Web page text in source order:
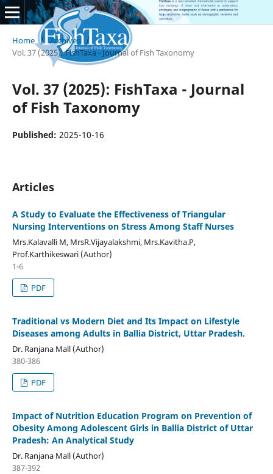
Home / Archives /
Vol. 37 (2025): FishTaxa - Journal of Fish Taxonomy
Vol. 37 (2025): FishTaxa - Journal
of Fish Taxonomy
Published: 2025-10-16
Articles
A Study to Evaluate the Effectiveness of Triangular
Nursing Interventions on Stress Among Staff Nurses
Mrs.Kalavalli M, MrsR.Vijayalakshmi, Mrs.Kavitha.P,
Prof.Karthikeswari (Author)
1-6
PDF
Traditional vs Modern Diet and Its Impact on Lifestyle
Diseases among Adults in Ballia District, Uttar Pradesh.
Dr. Ranjana Mall (Author)
380-386
PDF
Impact of Nutrition Education Program on Prevention of
Obesity Among Adolescent Girls in Ballia District of Uttar
Pradesh: An Analytical Study
Dr. Ranjana Mall (Author)
387-392